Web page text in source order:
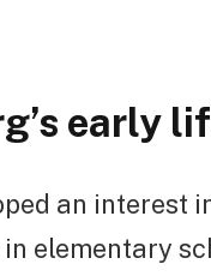
early
an interest
elementary